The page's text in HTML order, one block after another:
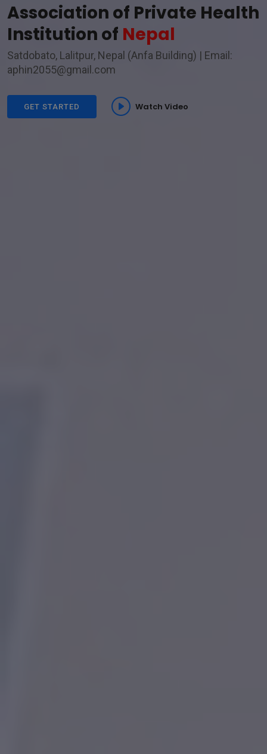
Association of Private Health
Institution of Nepal
Satdobato, Lalitpur, Nepal (Anfa Building) | Email:
aphin2055@gmail.com
GET STARTED Watch Video